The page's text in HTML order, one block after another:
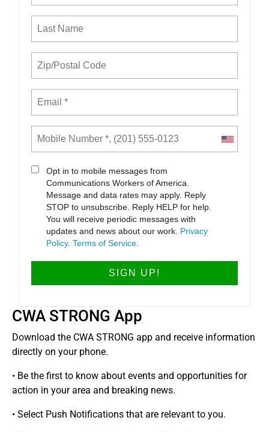
Opt in to mobile messages from
Communications Workers of America.
Message and data rates may apply. Reply
STOP to unsubscribe. Reply HELP for help.
You will receive periodic messages with
updates and news about our work. Privacy
Policy.Terms of Service
CWA STRONG App
Download the CWA STRONG app and receive information
directly on your phone.
• Be the first to know about events and opportunities for
action in your area and breaking news.
• Select Push Notifications that are relevant to you.